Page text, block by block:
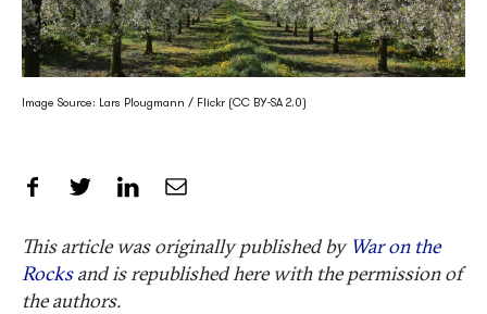
Image Source: Lars Plougmann / Flickr (CC BY-SA 2.0)
Share on Facebook
Share on Twitter
Share on LinkedIn
Share by Email
This article was originally published by War on the
Rocks and is republished here with the permission of
the authors.